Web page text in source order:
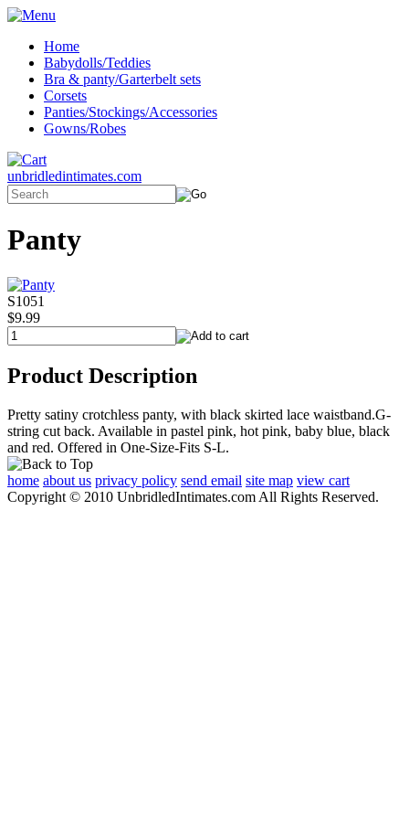
Home
Babydolls/Teddies
Bra & panty/Garterbelt sets
Corsets
Panties/Stockings/Accessories
Gowns/Robes
unbridledintimates.com
Panty
S1051
$9.99
Product Description
Pretty satiny crotchless panty, with black skirted lace waistband.G-
string cut back. Available in pastel pink, hot pink, baby blue, black
and red. Offered in One-Size-Fits S-L.
home about us privacy policy send email site map view cart
Copyright © 2010 UnbridledIntimates.com All Rights Reserved.